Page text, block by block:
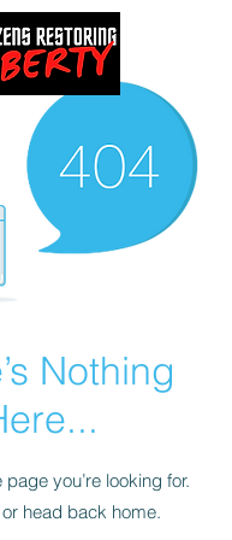
Nothing
page you’re looking for.
head back home.